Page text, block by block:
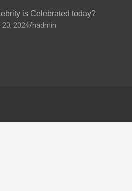
is Celebrated today?
20, 2024 hadmin